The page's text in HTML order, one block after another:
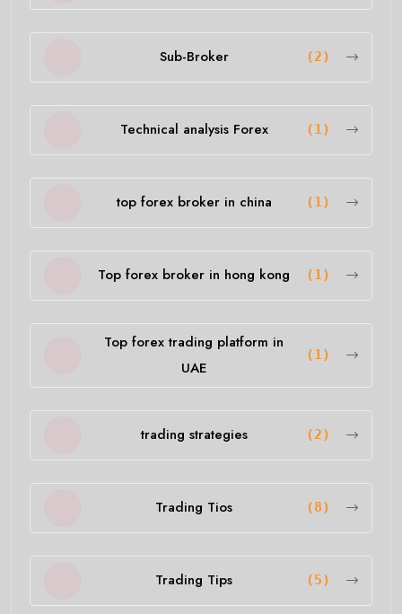
Sub-Broker (2)
Technical analysis Forex (1)
top forex broker in china (1)
Top forex broker in hong kong (1)
Top forex trading platform in
UAE
(1)
trading strategies (2)
Trading Tios (8)
Trading Tips (5)